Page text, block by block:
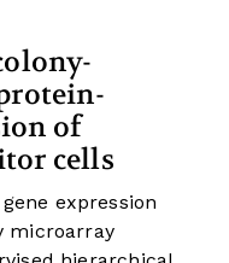
of
cells
expression
microarray